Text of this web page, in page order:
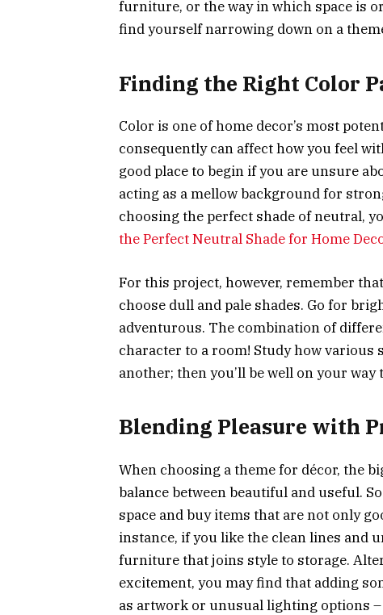
furniture, or the way in which space is
find yourself narrowing down on a
Finding the Right Color
Color is one of home decor’s most
consequently can affect how you feel
good place to begin if you are unsure
acting as a mellow background for
choosing the perfect shade of neutral,
the Perfect Neutral Shade for Home
For this project, however, remember
choose dull and pale shades. Go for
adventurous. The combination of
character to a room! Study how various
another; then you’ll be well on your
Blending Pleasure with
When choosing a theme for décor, the
balance between beautiful and useful.
space and buy items that are not only
instance, if you like the clean lines and
furniture that joins style to storage.
excitement, you may find that adding
as artwork or unusual lighting options